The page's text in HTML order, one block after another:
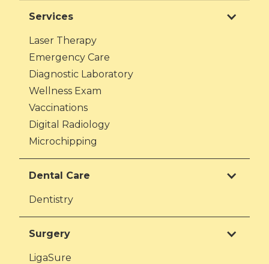
Services
Laser Therapy
Emergency Care
Diagnostic Laboratory
Wellness Exam
Vaccinations
Digital Radiology
Microchipping
Dental Care
Dentistry
Surgery
LigaSure